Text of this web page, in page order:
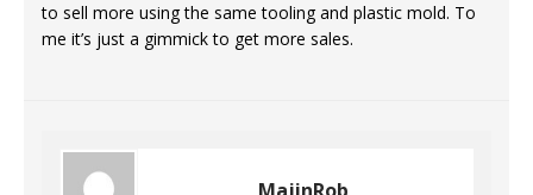
to sell more using the same tooling and plastic mold. To
me it’s just a gimmick to get more sales.